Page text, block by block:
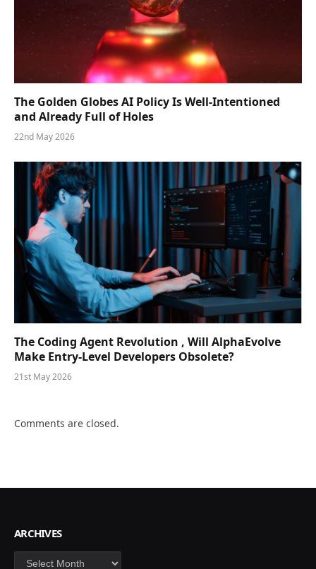
The Golden Globes AI Policy Is Well-Intentioned
and Already Full of Holes
22nd May 2026
The Coding Agent Revolution , Will AlphaEvolve
Make Entry-Level Developers Obsolete?
21st May 2026
Comments are closed.
ARCHIVES
Archives